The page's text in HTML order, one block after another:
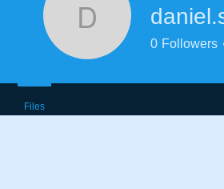
0 Followers
Files